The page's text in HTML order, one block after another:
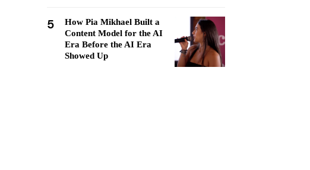
5
How Pia Mikhael Built a
Content Model for the AI
Era Before the AI Era
Showed Up